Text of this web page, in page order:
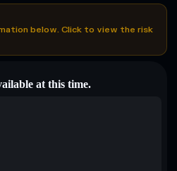
below. Click to view the risk
at this time.